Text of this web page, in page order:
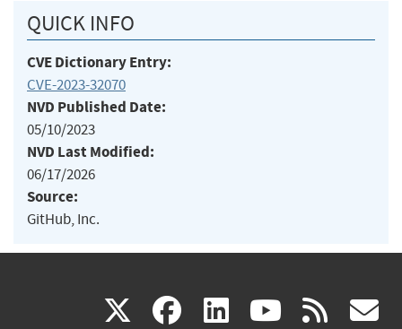
QUICK INFO
CVE Dictionary Entry:
CVE-2023-32070
NVD Published Date:
05/10/2023
NVD Last Modified:
06/17/2026
Source:
GitHub, Inc.
X(link facebook
(link linkedin
(link (link rss